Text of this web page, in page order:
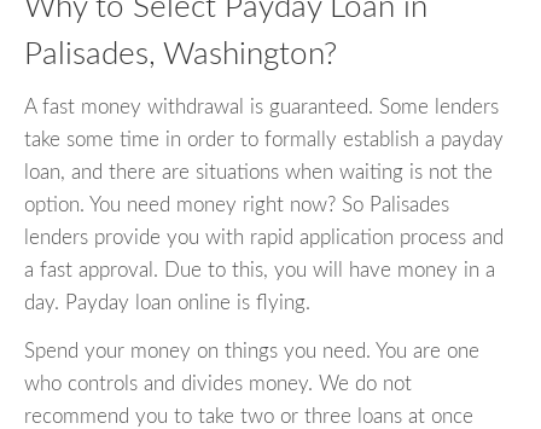
Why to Select Payday Loan in
Palisades, Washington?
A fast money withdrawal is guaranteed. Some lenders
take some time in order to formally establish a payday
loan, and there are situations when waiting is not the
option. You need money right now? So Palisades
lenders provide you with rapid application process and
a fast approval. Due to this, you will have money in a
day. Payday loan online is flying.
Spend your money on things you need. You are one
who controls and divides money. We do not
recommend you to take two or three loans at once